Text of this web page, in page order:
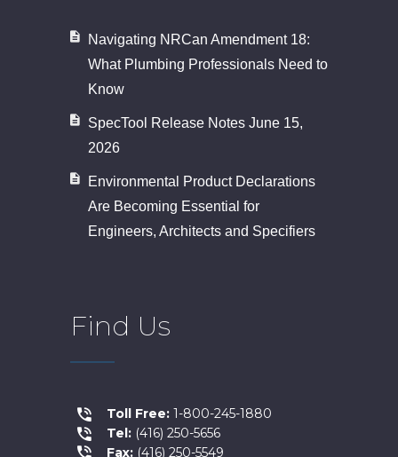
Navigating NRCan Amendment 18:
What Plumbing Professionals Need to
Know
SpecTool Release Notes June 15,
2026
Environmental Product Declarations
Are Becoming Essential for
Engineers, Architects and Specifiers
Find Us
Toll Free: 1-800-245-1880
Tel: (416) 250-5656
Fax: (416) 250-5549